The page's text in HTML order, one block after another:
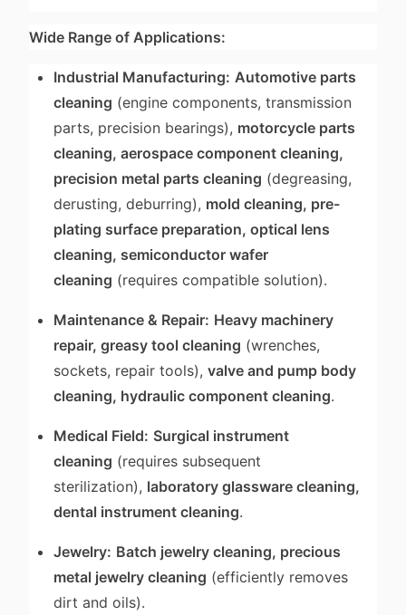
Wide Range of Applications:
Industrial Manufacturing: Automotive parts
cleaning (engine components, transmission
parts, precision bearings), motorcycle parts
cleaning, aerospace component cleaning,
precision metal parts cleaning (degreasing,
derusting, deburring), mold cleaning, pre-
plating surface preparation, optical lens
cleaning, semiconductor wafer
cleaning (requires compatible solution).
Maintenance & Repair: Heavy machinery
repair, greasy tool cleaning (wrenches,
sockets, repair tools),valve and pump body
cleaning, hydraulic component cleaning.
Medical Field: Surgical instrument
cleaning (requires subsequent
sterilization), laboratory glassware cleaning,
dental instrument cleaning.
Jewelry: Batch jewelry cleaning, precious
metal jewelry cleaning (efficiently removes
dirt and oils).